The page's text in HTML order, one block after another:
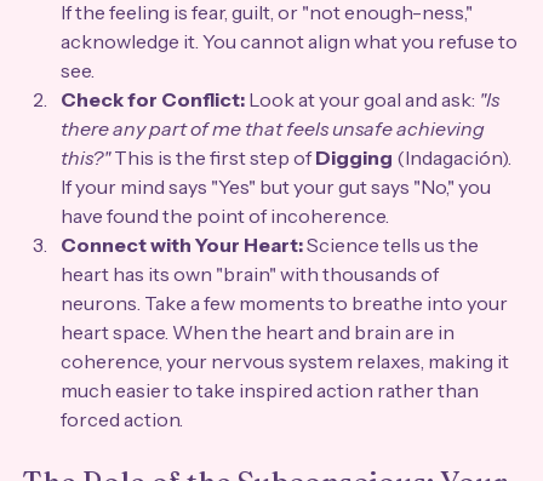
If the feeling is fear, guilt, or "not enough-ness,"
acknowledge it. You cannot align what you refuse to
see.
Check for Conflict: Look at your goal and ask: "Is
there any part of me that feels unsafe achieving
this?" This is the first step of Digging (Indagación).
If your mind says "Yes" but your gut says "No," you
have found the point of incoherence.
Connect with Your Heart: Science tells us the
heart has its own "brain" with thousands of
neurons. Take a few moments to breathe into your
heart space. When the heart and brain are in
coherence, your nervous system relaxes, making it
much easier to take inspired action rather than
forced action.